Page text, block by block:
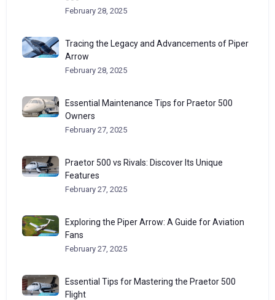
February 28, 2025
Tracing the Legacy and Advancements of Piper
Arrow
February 28, 2025
Essential Maintenance Tips for Praetor 500
Owners
February 27, 2025
Praetor 500 vs Rivals: Discover Its Unique
Features
February 27, 2025
Exploring the Piper Arrow: A Guide for Aviation
Fans
February 27, 2025
Essential Tips for Mastering the Praetor 500
Flight